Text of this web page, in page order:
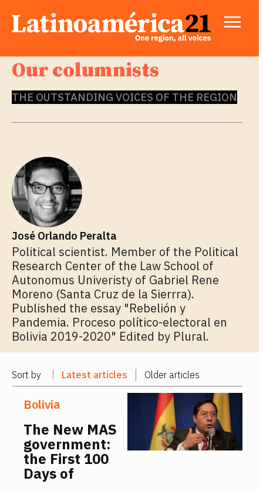
Our columnists
THE OUTSTANDING VOICES OF THE REGION
José Orlando Peralta
Political scientist. Member of the Political
Research Center of the Law School of
Autonomus Univeristy of Gabriel Rene
Moreno (Santa Cruz de la Sierrra).
Published the essay "Rebelión y
Pandemia. Proceso político-electoral en
Bolivia 2019-2020" Edited by Plural.
Sort by Latest articles Older articles
Bolivia
The New MAS
government:
the First 100
Days of